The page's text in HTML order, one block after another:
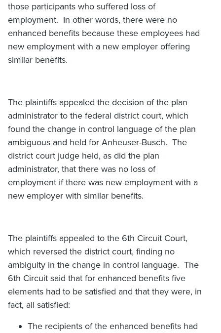
those participants who suffered loss of
employment. In other words, there were no
enhanced benefits because these employees had
new employment with a new employer offering
similar benefits.
The plaintiffs appealed the decision of the plan
administrator to the federal district court, which
found the change in control language of the plan
ambiguous and held for Anheuser-Busch. The
district court judge held, as did the plan
administrator, that there was no loss of
employment if there was new employment with a
new employer with similar benefits.
The plaintiffs appealed to the 6th Circuit Court,
which reversed the district court, finding no
ambiguity in the change in control language. The
6th Circuit said that for enhanced benefits five
elements had to be satisfied and that they were, in
fact, all satisfied:
The recipients of the enhanced benefits had